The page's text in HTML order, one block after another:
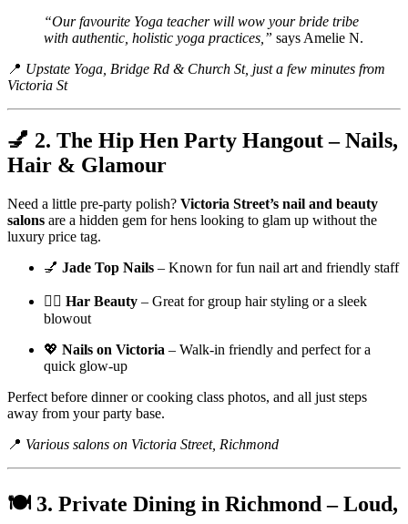
“Our favourite Yoga teacher will wow your bride tribe
with authentic, holistic yoga practices,” says Amelie N.
📍 Upstate Yoga, Bridge Rd & Church St, just a few minutes from
Victoria St
💅 2. The Hip Hen Party Hangout – Nails,
Hair & Glamour
Need a little pre-party polish? Victoria Street’s nail and beauty
salons are a hidden gem for hens looking to glam up without the
luxury price tag.
💅 Jade Top Nails – Known for fun nail art and friendly staff
💇‍♀️ Har Beauty – Great for group hair styling or a sleek
blowout
💖 Nails on Victoria – Walk-in friendly and perfect for a
quick glow-up
Perfect before dinner or cooking class photos, and all just steps
away from your party base.
📍 Various salons on Victoria Street, Richmond
🍽️ 3. Private Dining in Richmond – Loud,